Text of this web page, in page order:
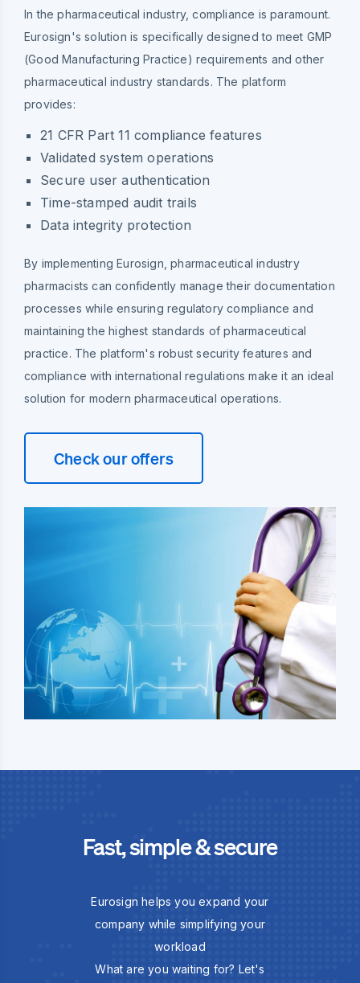
In the pharmaceutical industry, compliance is paramount.
Eurosign's solution is specifically designed to meet GMP
(Good Manufacturing Practice) requirements and other
pharmaceutical industry standards. The platform
provides:
21 CFR Part 11 compliance features
Validated system operations
Secure user authentication
Time-stamped audit trails
Data integrity protection
By implementing Eurosign, pharmaceutical industry
pharmacists can confidently manage their documentation
processes while ensuring regulatory compliance and
maintaining the highest standards of pharmaceutical
practice. The platform's robust security features and
compliance with international regulations make it an ideal
solution for modern pharmaceutical operations.
Check our offers
Fast, simple & secure
Eurosign helps you expand your
company while simplifying your
workload
What are you waiting for? Let's